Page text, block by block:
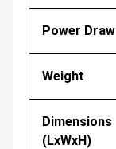
Power Draw
Weight
Dimensions
(LxWxH)